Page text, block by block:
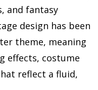
and fantasy
design has been
theme, meaning
effects, costume
reflect a fluid,